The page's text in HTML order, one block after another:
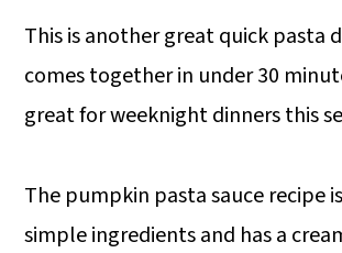
This is another great quick pasta
comes together in under 30
great for weeknight dinners this
The pumpkin pasta sauce recipe
simple ingredients and has a